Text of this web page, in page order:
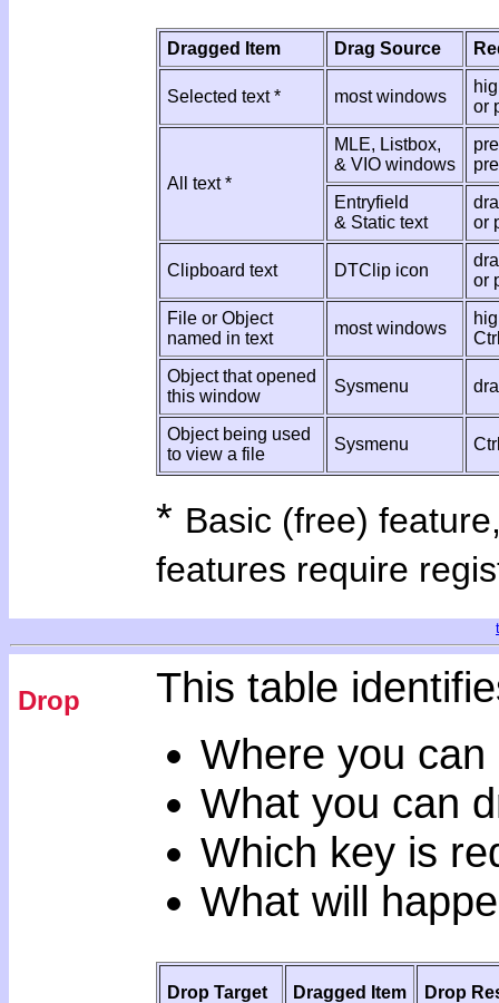
Dragged Item Drag Source
Selected text * most windows
or
All text *
MLE, Listbox,
& VIO windows
Entryfield
& Static text
or
Clipboard text DTClip icon
or
File or Object
named in text
most windows
Object that opened
this window
Sysmenu
Object being used
to view a file
Sysmenu
* Basic (free)
features require
Drop
This table
Where you
What you can
Which key is
What will
Drop Target Dragged Item Drop